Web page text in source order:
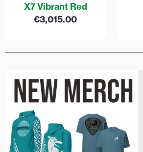
X7 Vibrant Red
€3,015.00